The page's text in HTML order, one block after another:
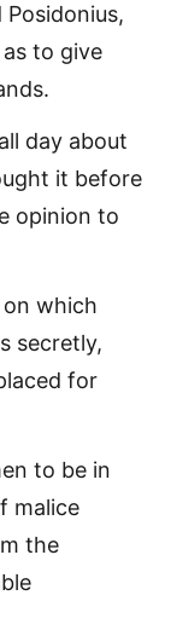
to give
day about
it before
opinion to
which
secretly,
for
to be in
malice
the